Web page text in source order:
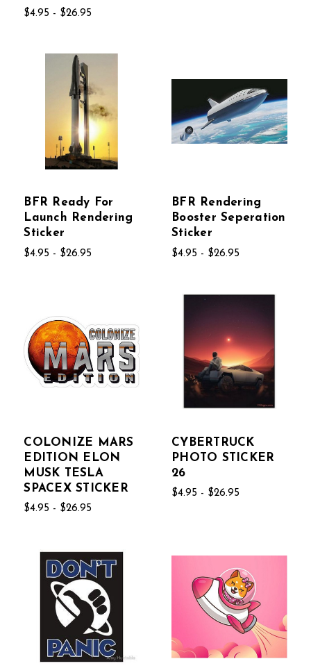
$4.95 - $26.95
BFR Ready For
Launch Rendering
Sticker
$4.95 - $26.95
BFR Rendering
Booster Seperation
Sticker
$4.95 - $26.95
COLONIZE MARS
EDITION ELON
MUSK TESLA
SPACEX STICKER
$4.95 - $26.95
CYBERTRUCK
PHOTO STICKER
26
$4.95 - $26.95